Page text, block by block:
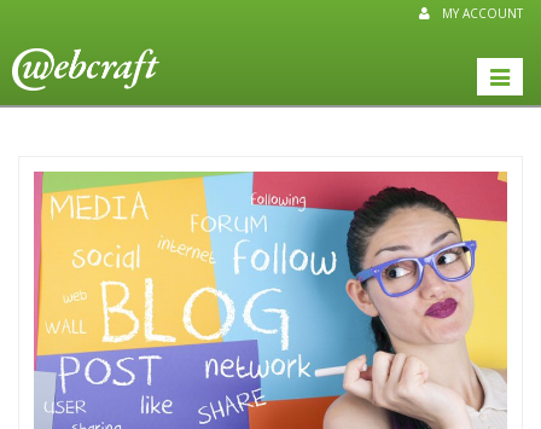
MY ACCOUNT
Toggle